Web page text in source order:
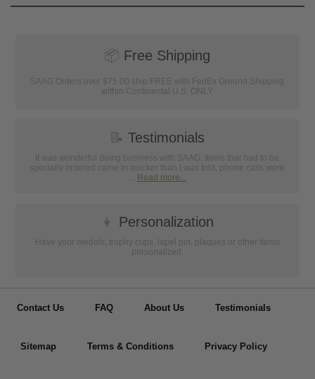
📦 Free Shipping
SAAG Orders over $75.00 ship FREE with FedEx Ground Shipping
within Continental U.S. ONLY
📝 Testimonials
It was wonderful doing business with SAAG. Items that had to be
specially ordered came in quicker than I was told, phone calls were
... Read more...
👦 Personalization
Have your medals, trophy cups, lapel pin, plaques or other items
personalized.
Contact Us FAQ About Us Testimonials
Sitemap Terms & Conditions Privacy Policy